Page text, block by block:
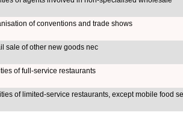
of conventions and trade shows
sale of other new goods nec
of full-service restaurants
of limited-service restaurants, except mobile food